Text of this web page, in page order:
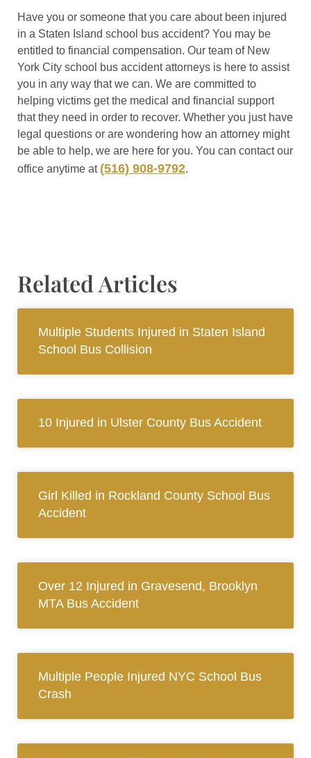
Have you or someone that you care about been injured
in a Staten Island school bus accident? You may be
entitled to financial compensation. Our team of New
York City school bus accident attorneys is here to assist
you in any way that we can. We are committed to
helping victims get the medical and financial support
that they need in order to recover. Whether you just have
legal questions or are wondering how an attorney might
be able to help, we are here for you. You can contact our
office anytime at (516) 908-9792.
Related Articles
Multiple Students Injured in Staten Island
School Bus Collision
10 Injured in Ulster County Bus Accident
Girl Killed in Rockland County School Bus
Accident
Over 12 Injured in Gravesend, Brooklyn
MTA Bus Accident
Multiple People Injured NYC School Bus
Crash